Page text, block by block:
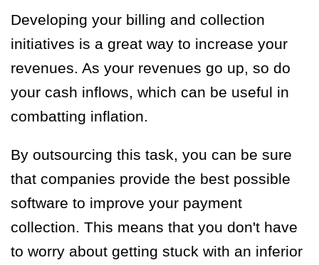
Developing your billing and collection
initiatives is a great way to increase your
revenues. As your revenues go up, so do
your cash inflows, which can be useful in
combatting inflation.
By outsourcing this task, you can be sure
that companies provide the best possible
software to improve your payment
collection. This means that you don't have
to worry about getting stuck with an inferior